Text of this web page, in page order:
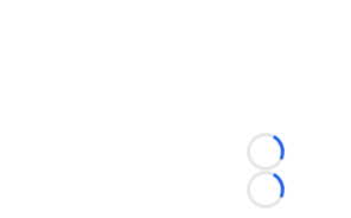
Loading...
Loading...